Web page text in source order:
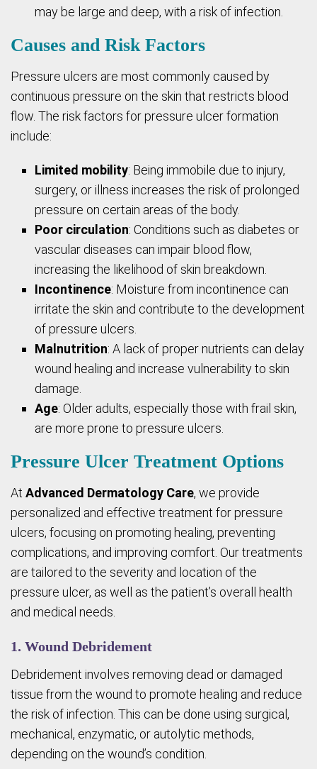
may be large and deep, with a risk of infection.
Causes and Risk Factors
Pressure ulcers are most commonly caused by
continuous pressure on the skin that restricts blood
flow. The risk factors for pressure ulcer formation
include:
Limited mobility: Being immobile due to injury,
surgery, or illness increases the risk of prolonged
pressure on certain areas of the body.
Poor circulation: Conditions such as diabetes or
vascular diseases can impair blood flow,
increasing the likelihood of skin breakdown.
Incontinence: Moisture from incontinence can
irritate the skin and contribute to the development
of pressure ulcers.
Malnutrition: A lack of proper nutrients can delay
wound healing and increase vulnerability to skin
damage.
Age: Older adults, especially those with frail skin,
are more prone to pressure ulcers.
Pressure Ulcer Treatment Options
At Advanced Dermatology Care, we provide
personalized and effective treatment for pressure
ulcers, focusing on promoting healing, preventing
complications, and improving comfort. Our treatments
are tailored to the severity and location of the
pressure ulcer, as well as the patient’s overall health
and medical needs.
1. Wound Debridement
Debridement involves removing dead or damaged
tissue from the wound to promote healing and reduce
the risk of infection. This can be done using surgical,
mechanical, enzymatic, or autolytic methods,
depending on the wound’s condition.